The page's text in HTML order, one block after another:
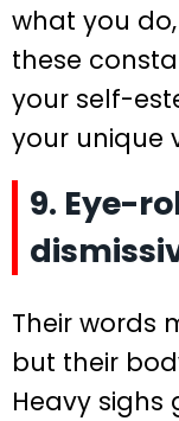
what you
these
your self-
your unique
9. Eye-
Their words
but their
Heavy sighs